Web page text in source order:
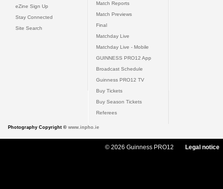
eZine Sign Up
Stay Connected
Site Search
Match Reports
Match Previews
Final
Matchday Live
Matchday Live - Mobile
GUINNESS PRO12 App
Broadcast Schedule
Guinness PRO12 TV
Buy Tickets
Buy Season Tickets
Referees
Photography Copyright © www.inpho.ie
© 2026 Guinness PRO12 Legal notice